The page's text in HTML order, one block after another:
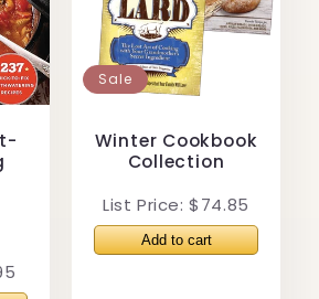
Sale
Winter Cookbook
Collection
List Price: $74.85